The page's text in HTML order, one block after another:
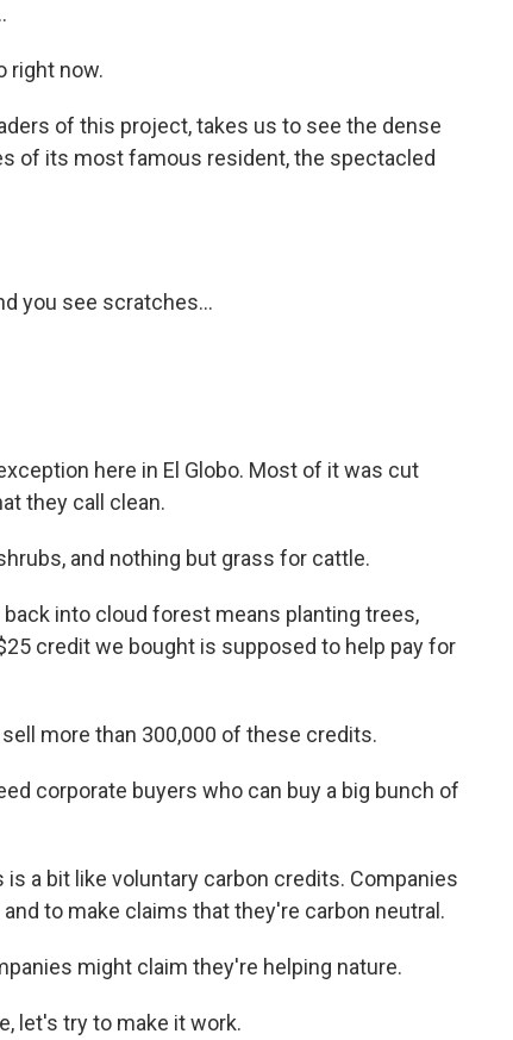
right now.
of this project, takes us to see the dense
of its most famous resident, the spectacled
you see scratches...
here in El Globo. Most of it was cut
they call clean.
and nothing but grass for cattle.
back into cloud forest means planting trees,
credit we bought is supposed to help pay for
more than 300,000 of these credits.
corporate buyers who can buy a big bunch of
a bit like voluntary carbon credits. Companies
to make claims that they're carbon neutral.
might claim they're helping nature.
let's try to make it work.